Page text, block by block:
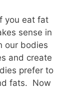
you eat fat
sense in
our bodies
and create
prefer to
fats. Now